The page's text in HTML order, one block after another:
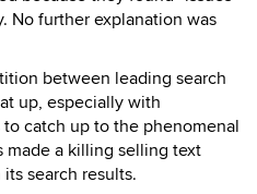
No further explanation was
between leading search
up, especially with
catch up to the phenomenal
made a killing selling text
search results.